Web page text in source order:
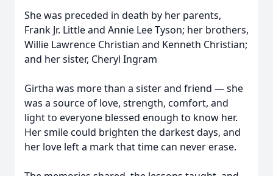
She was preceded in death by her parents,
Frank Jr. Little and Annie Lee Tyson; her brothers,
Willie Lawrence Christian and Kenneth Christian;
and her sister, Cheryl Ingram
Girtha was more than a sister and friend — she
was a source of love, strength, comfort, and
light to everyone blessed enough to know her.
Her smile could brighten the darkest days, and
her love left a mark that time can never erase.